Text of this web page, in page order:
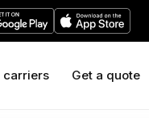
carriers Get a quote